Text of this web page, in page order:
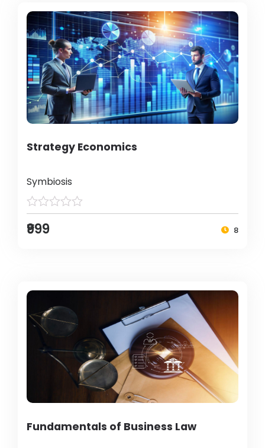
Strategy Economics
Symbiosis
₹999 8
Fundamentals of Business Law